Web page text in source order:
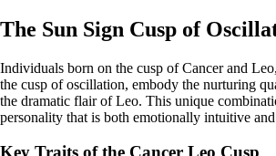
The Sun Sign Cusp of
Individuals born on the cusp of Cancer and
the cusp of oscillation, embody the nurturing
the dramatic flair of Leo. This unique
personality that is both emotionally intuitive